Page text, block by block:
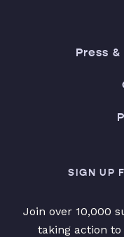
Press
SIGN UP
Join over 10,000
taking action